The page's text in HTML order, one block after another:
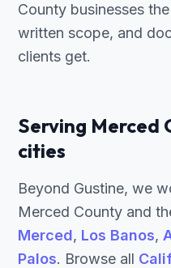
County businesses
written scope, and
clients get.
Serving Merced
cities
Beyond Gustine, we
Merced County and
Merced, Los Banos,
Palos. Browse all